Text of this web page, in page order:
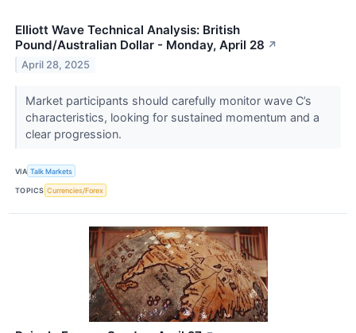
Elliott Wave Technical Analysis: British
Pound/Australian Dollar - Monday, April 28 ↗
April 28, 2025
Market participants should carefully monitor wave C’s
characteristics, looking for sustained momentum and a
clear progression.
VIA Talk Markets
TOPICS Currencies/Forex